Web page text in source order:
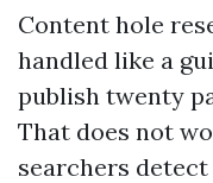
Content hole
handled like a
publish twenty
That does not
searchers